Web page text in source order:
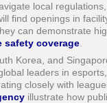
local
find openings in
can demonstrate
safety coverage
Korea, and
leaders in
closely with
illustrate how